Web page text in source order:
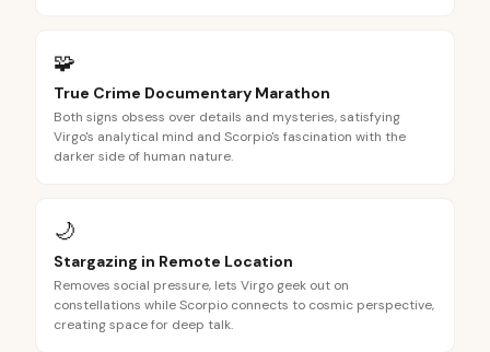
🧩
True Crime Documentary Marathon
Both signs obsess over details and mysteries, satisfying
Virgo's analytical mind and Scorpio's fascination with the
darker side of human nature.
🌙
Stargazing in Remote Location
Removes social pressure, lets Virgo geek out on
constellations while Scorpio connects to cosmic perspective,
creating space for deep talk.